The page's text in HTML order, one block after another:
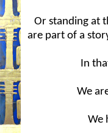
Or standing at
are part of a
In
We
We